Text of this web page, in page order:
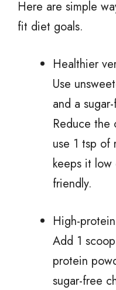
Here are simple
fit diet goals.
Healthier
Use
and a
Reduce the
use 1 tsp of
keeps it
friendly.
High-
Add 1
protein
sugar-free